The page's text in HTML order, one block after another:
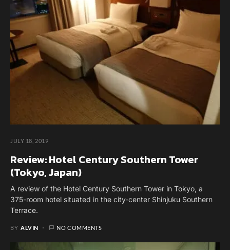
JULY 18, 2019
Review: Hotel Century Southern Tower
(Tokyo, Japan)
A review of the Hotel Century Southern Tower in Tokyo, a
375-room hotel situated in the city-center Shinjuku Southern
Terrace.
BY ALVIN NO COMMENTS